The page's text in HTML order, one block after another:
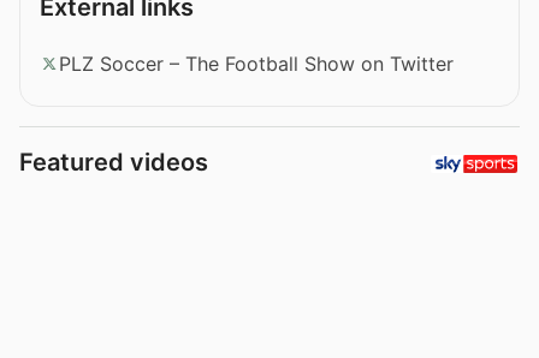
External links
PLZ Soccer – The Football Show on Twitter
Featured videos